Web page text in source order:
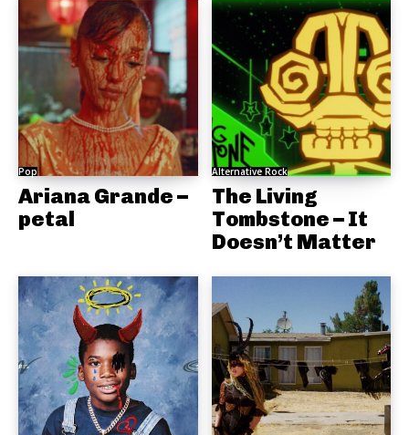
Pop
Ariana Grande –
petal
Alternative Rock
The Living
Tombstone – It
Doesn’t Matter